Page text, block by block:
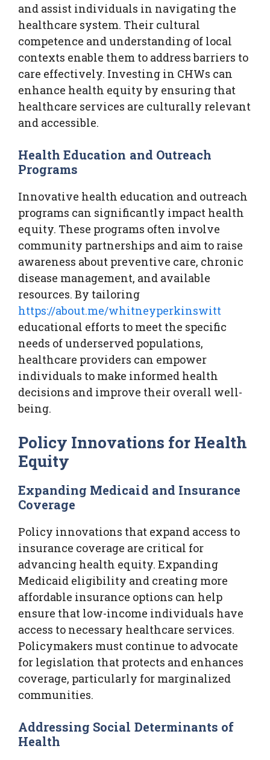
and assist individuals in navigating the
healthcare system. Their cultural
competence and understanding of local
contexts enable them to address barriers to
care effectively. Investing in CHWs can
enhance health equity by ensuring that
healthcare services are culturally relevant
and accessible.
Health Education and Outreach
Programs
Innovative health education and outreach
programs can significantly impact health
equity. These programs often involve
community partnerships and aim to raise
awareness about preventive care, chronic
disease management, and available
resources. By tailoring
https://about.me/whitneyperkinswitt
educational efforts to meet the specific
needs of underserved populations,
healthcare providers can empower
individuals to make informed health
decisions and improve their overall well-
being.
Policy Innovations for Health
Equity
Expanding Medicaid and Insurance
Coverage
Policy innovations that expand access to
insurance coverage are critical for
advancing health equity. Expanding
Medicaid eligibility and creating more
affordable insurance options can help
ensure that low-income individuals have
access to necessary healthcare services.
Policymakers must continue to advocate
for legislation that protects and enhances
coverage, particularly for marginalized
communities.
Addressing Social Determinants of
Health